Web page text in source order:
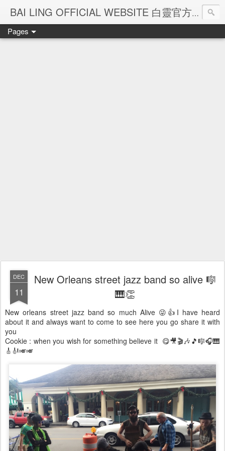
BAI LING OFFICIAL WEBSITE 白靈官方網站
Pages
DEC
11
New Orleans street jazz band so alive 🎼
🎹👏
New orleans street jazz band so much Alive 😜👍I have heard
about it and always want to come to see here you go share it with
you
Cookie : when you wish for something believe it 😋🎥🎬🎶🎵🎼🎧🎹
🎸🎻🎺🎺